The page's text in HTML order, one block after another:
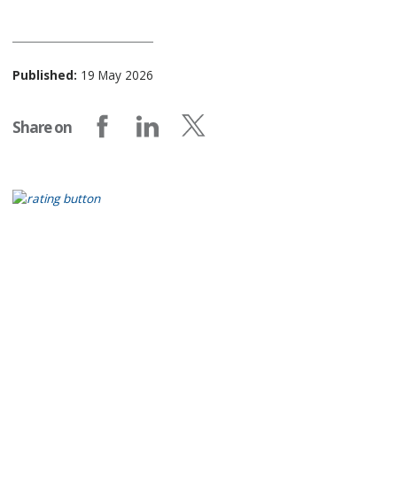
Published: 19 May 2026
Share on